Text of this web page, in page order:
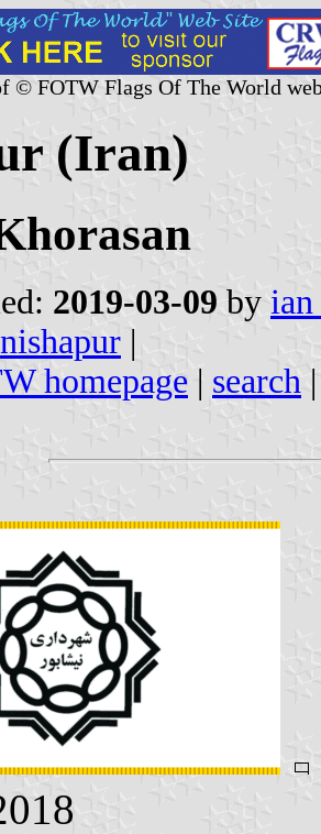
© FOTW Flags Of The World
(Iran)
2019-03-09 by
nishapur |
homepage | search